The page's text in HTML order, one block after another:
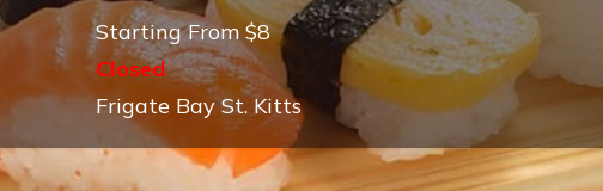
Starting From $8
Closed
Frigate Bay St. Kitts